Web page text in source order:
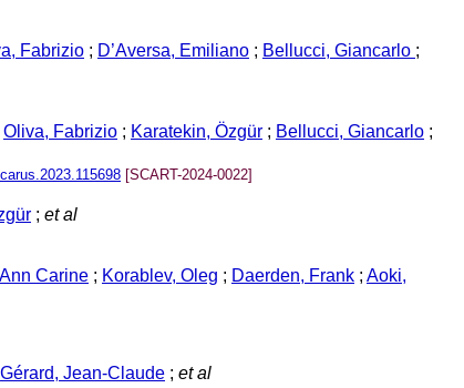
Fabrizio ; D’Aversa, Emiliano ; Bellucci, Giancarlo ;
Oliva, Fabrizio ; Karatekin, Özgür ; Bellucci, Giancarlo ;
[SCART-2024-0022]
; et al
Carine ; Korablev, Oleg ; Daerden, Frank ; Aoki,
Gérard, Jean-Claude ; et al